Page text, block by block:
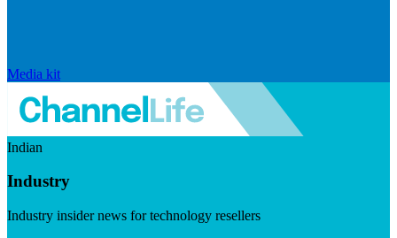
Media kit
Indian
Industry
Industry insider news for technology resellers